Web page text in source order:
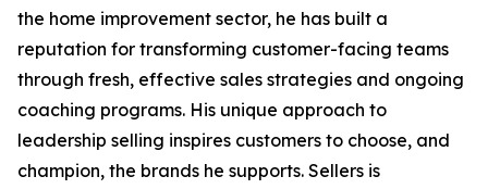
the home improvement sector, he has built a
reputation for transforming customer-facing teams
through fresh, effective sales strategies and ongoing
coaching programs. His unique approach to
leadership selling inspires customers to choose, and
champion, the brands he supports. Sellers is